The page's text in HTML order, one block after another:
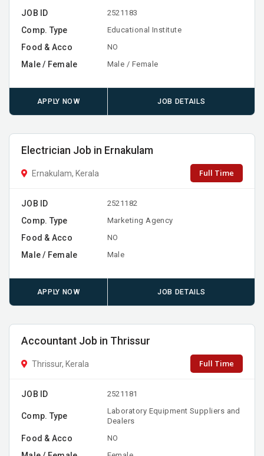
JOB ID 2521183
Comp. Type Educational Institute
Food & Acco NO
Male / Female Male / Female
APPLY NOW JOB DETAILS
Electrician Job in Ernakulam
Ernakulam, Kerala Full Time
JOB ID 2521182
Comp. Type Marketing Agency
Food & Acco NO
Male / Female Male
APPLY NOW JOB DETAILS
Accountant Job in Thrissur
Thrissur, Kerala Full Time
JOB ID 2521181
Comp. Type
Laboratory Equipment Suppliers and
Dealers
Food & Acco NO